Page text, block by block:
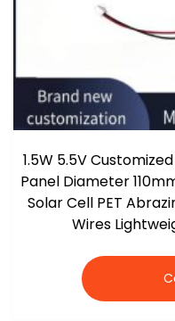
1.5W 5.5V
Panel Diameter
Solar Cell PET
Wires